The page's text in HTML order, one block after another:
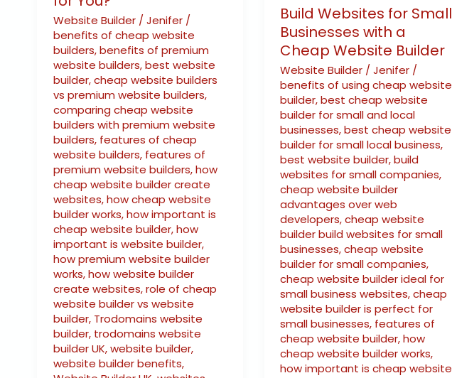
Website Builder/Jenifer /
benefits of cheap website
builders,benefits of premium
website builders,best website
builder,cheap website builders
vs premium website builders,
comparing cheap website
builders with premium website
builders, features of cheap
website builders, features of
premium website builders,how
cheap website builder create
websites,how cheap website
builder works,how important is
cheap website builder,how
important is website builder,
how premium website builder
works,how website builder
create websites,role of cheap
website builder vs website
builder, Trodomains website
builder, trodomains website
builder UK,website builder,
website builder benefits,
Build Websites for Small
Businesses with a
Cheap Website Builder
Website Builder /Jenifer /
benefits of using cheap website
builder,best cheap website
builder for small and local
businesses,best cheap website
builder for small local business,
best website builder,build
websites for small companies,
cheap website builder
advantages over web
developers,cheap website
builder build websites for small
businesses,cheap website
builder for small companies,
cheap website builder ideal for
small business websites,cheap
website builder is perfect for
small businesses, features of
cheap website builder,how
cheap website builder works,
how important is cheap website